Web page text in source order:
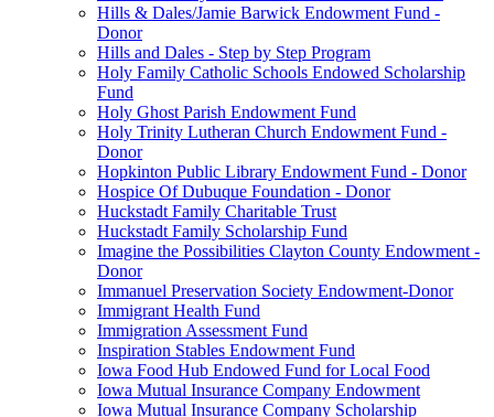
Hills & Dales/Jamie Barwick Endowment Fund -
Donor
Hills and Dales - Step by Step Program
Holy Family Catholic Schools Endowed Scholarship
Fund
Holy Ghost Parish Endowment Fund
Holy Trinity Lutheran Church Endowment Fund -
Donor
Hopkinton Public Library Endowment Fund - Donor
Hospice Of Dubuque Foundation - Donor
Huckstadt Family Charitable Trust
Huckstadt Family Scholarship Fund
Imagine the Possibilities Clayton County Endowment -
Donor
Immanuel Preservation Society Endowment-Donor
Immigrant Health Fund
Immigration Assessment Fund
Inspiration Stables Endowment Fund
Iowa Food Hub Endowed Fund for Local Food
Iowa Mutual Insurance Company Endowment
Iowa Mutual Insurance Company Scholarship